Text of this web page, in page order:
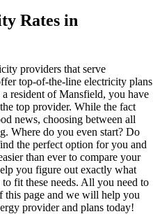
Rates in
providers that serve
top-of-the-line electricity plans
resident of Mansfield, you have
top provider. While the fact
news, choosing between all
Where do you even start? Do
the perfect option for you and
than ever to compare your
you figure out exactly what
fit these needs. All you need to
this page and we will help you
provider and plans today!